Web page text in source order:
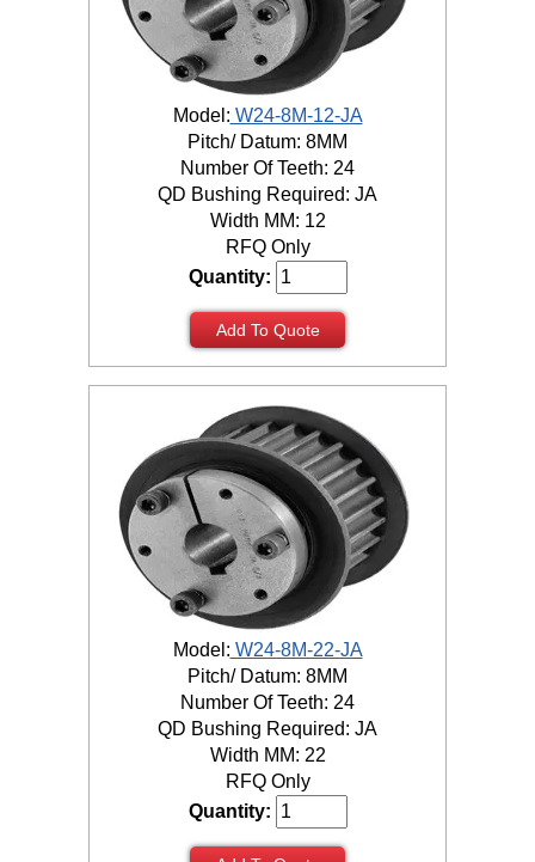
Model: W24-8M-12-JA
Pitch/ Datum: 8MM
Number Of Teeth: 24
QD Bushing Required: JA
Width MM: 12
RFQ Only
Quantity:
Add To Quote
Model: W24-8M-22-JA
Pitch/ Datum: 8MM
Number Of Teeth: 24
QD Bushing Required: JA
Width MM: 22
RFQ Only
Quantity: